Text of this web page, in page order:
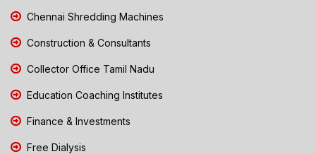
Chennai Shredding Machines
Construction & Consultants
Collector Office Tamil Nadu
Education Coaching Institutes
Finance & Investments
Free Dialysis